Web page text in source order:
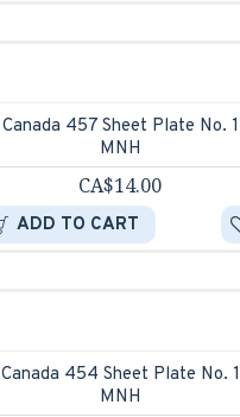
Canada 457 Sheet Plate No. 1
MNH
CA$14.00
ADD TO CART
Canada 454 Sheet Plate No. 1
MNH